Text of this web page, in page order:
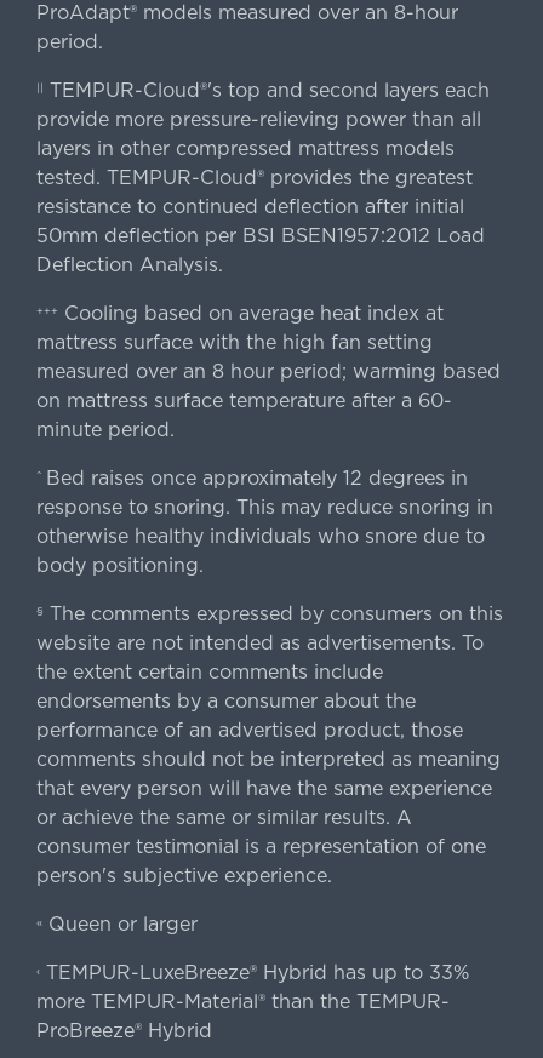
ProAdapt® models measured over an 8-hour
period.
|| TEMPUR-Cloud®'s top and second layers each
provide more pressure-relieving power than all
layers in other compressed mattress models
tested. TEMPUR-Cloud® provides the greatest
resistance to continued deflection after initial
50mm deflection per BSI BSEN1957:2012 Load
Deflection Analysis.
+++
Cooling based on average heat index at
mattress surface with the high fan setting
measured over an 8 hour period; warming based
on mattress surface temperature after a 60-
minute period.
^ Bed raises once approximately 12 degrees in
response to snoring. This may reduce snoring in
otherwise healthy individuals who snore due to
body positioning.
§ The comments expressed by consumers on this
website are not intended as advertisements. To
the extent certain comments include
endorsements by a consumer about the
performance of an advertised product, those
comments should not be interpreted as meaning
that every person will have the same experience
or achieve the same or similar results. A
consumer testimonial is a representation of one
person's subjective experience.
«Queen or larger
‹TEMPUR-LuxeBreeze® Hybrid has up to 33%
more TEMPUR-Material® than the TEMPUR-
ProBreeze® Hybrid